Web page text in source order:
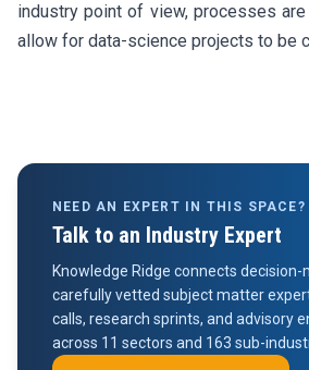
industry point of view, processes
allow for data-science projects to be
NEED AN EXPERT IN THIS SPACE?
Talk to an Industry Expert
Knowledge Ridge connects
carefully vetted subject matter
calls, research sprints, and advisory
across 11 sectors and 163 sub-